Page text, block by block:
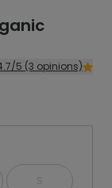
4.7/5 (3 opinions)
S